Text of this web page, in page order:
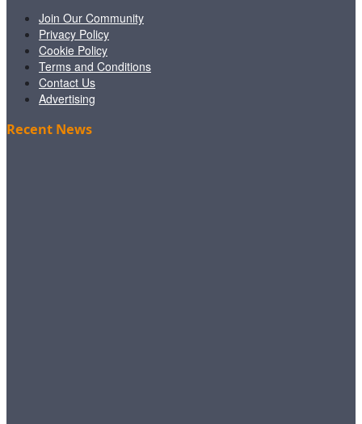
Join Our Community
Privacy Policy
Cookie Policy
Terms and Conditions
Contact Us
Advertising
Recent News